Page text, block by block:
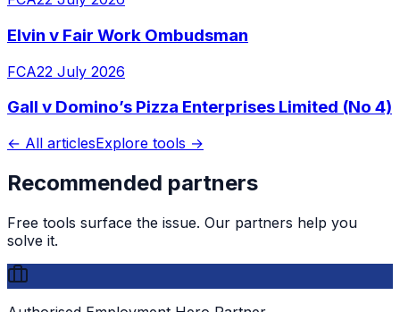
Elvin v Fair Work Ombudsman
FCA22 July 2026
Gall v Domino’s Pizza Enterprises Limited (No 4)
← All articlesExplore tools →
Recommended partners
Free tools surface the issue. Our partners help you
solve it.